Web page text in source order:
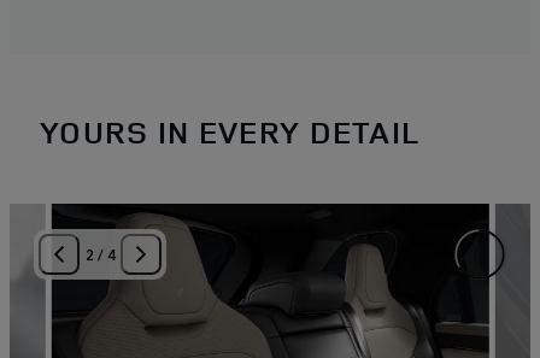
YOURS IN EVERY DETAIL
2 /4